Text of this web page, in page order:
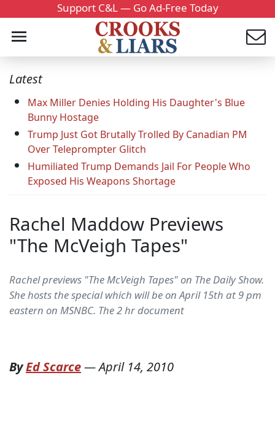
Support C&L — Go Ad-Free Today
Latest
Max Miller Denies Holding His Daughter's Blue
Bunny Hostage
Trump Just Got Brutally Trolled By Canadian PM
Over Teleprompter Glitch
Humiliated Trump Demands Jail For People Who
Exposed His Weapons Shortage
Rachel Maddow Previews
"The McVeigh Tapes"
Rachel previews "The McVeigh Tapes" on The Daily Show.
She hosts the special which will be on April 15th at 9 pm
eastern on MSNBC. The 2 hr document
ByEd Scarce—April 14, 2010